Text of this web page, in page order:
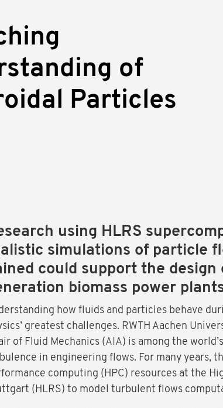
of
Particles
using HLRS
simulations of particle
could support the
biomass power
how fluids and particles behave
greatest challenges. RWTH Aachen
of Fluid Mechanics (AIA) is among the
in engineering flows. For many years,
computing (HPC) resources at the
(HLRS) to model turbulent flows